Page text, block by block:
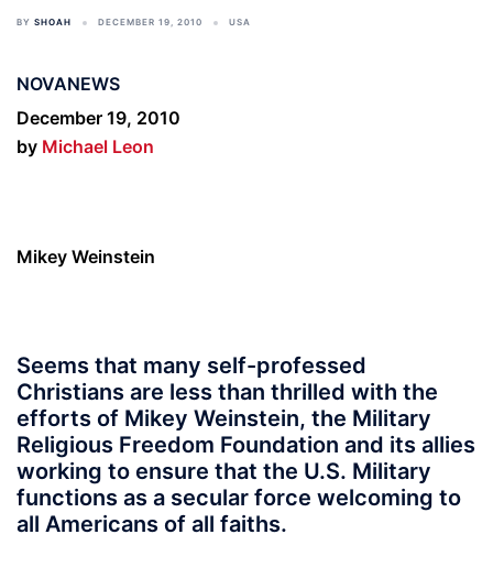
BY SHOAH DECEMBER 19, 2010 USA
NOVANEWS
December 19, 2010
by Michael Leon
Mikey Weinstein
Seems that many self-professed
Christians are less than thrilled with the
efforts of Mikey Weinstein, the Military
Religious Freedom Foundation and its allies
working to ensure that the U.S. Military
functions as a secular force welcoming to
all Americans of all faiths.